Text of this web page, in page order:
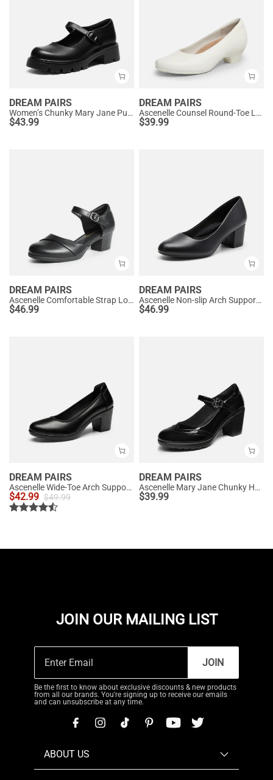
DREAM PAIRS
Women’s Chunky Mary Jane Pumps with Padded Collar
$43.99
DREAM PAIRS
Ascenelle Counsel Round-Toe Low Block Heel Pumps
$39.99
DREAM PAIRS
Ascenelle Comfortable Strap Low Block Heel Pumps
$46.99
DREAM PAIRS
Ascenelle Non-slip Arch Support Cushioned Pumps
$46.99
DREAM PAIRS
Ascenelle Wide-Toe Arch Support Block Heel Pumps
$42.99 $49.99
DREAM PAIRS
Ascenelle Mary Jane Chunky Heel Pumps - [Morgan]
$39.99
JOIN OUR MAILING LIST
JOIN
Be the first to know about exclusive discounts & new products
from all our brands. You're signing up to receive our emails
and can unsubscribe at any time.
ABOUT US